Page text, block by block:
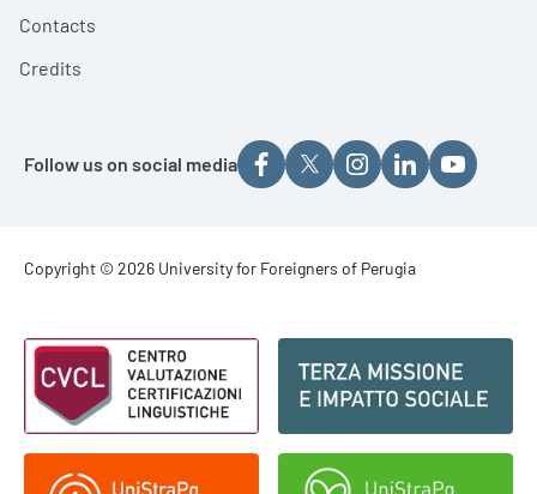
Contacts
Credits
Follow us on social media
Footer - Copyright
Copyright © 2026 University for Foreigners of Perugia
Footer - Loghi